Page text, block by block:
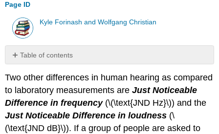
Page ID
Kyle Forinash and Wolfgang Christian
Table of contents
examples:
Two other differences in human hearing as compared
to laboratory measurements areJust Noticeable
Difference in frequency (\(\text{JND Hz}\)) and the
Just Noticeable Difference in loudness (\
(\text{JND dB}\)). If a group of people are asked to